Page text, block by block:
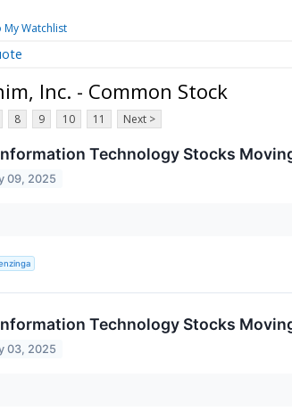
Watchlist
Inc. - Common Stock
8 9 10 11 Next >
Technology Stocks
09, 2025
Technology Stocks
03, 2025